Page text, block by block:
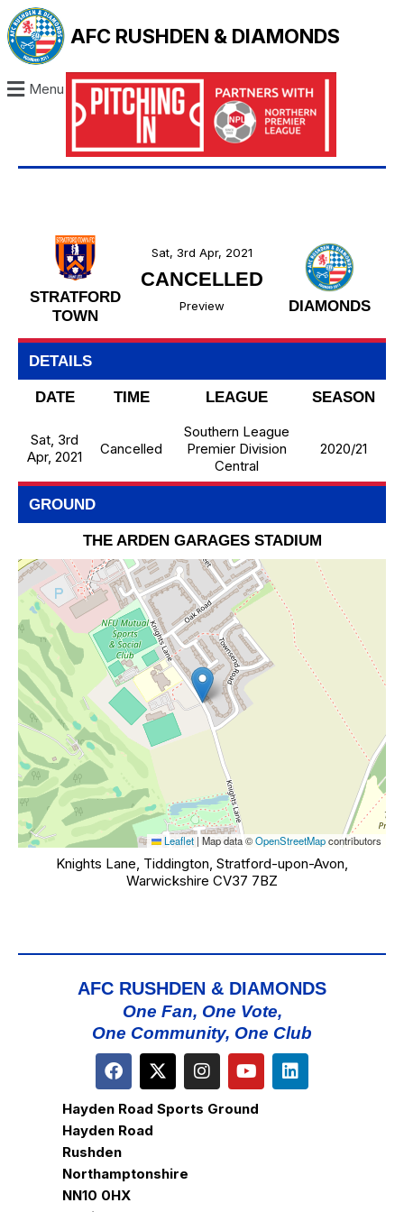
AFC RUSHDEN & DIAMONDS
Menu
STRATFORD
TOWN
DIAMONDS
Sat, 3rd Apr, 2021
CANCELLED
Preview
DETAILS
DATE TIME LEAGUE SEASON
Sat, 3rd
Apr, 2021
Cancelled
Southern League
Premier Division
Central
2020/21
GROUND
THE ARDEN GARAGES STADIUM
Leaflet | Map data ©OpenStreetMapcontributors
Knights Lane, Tiddington, Stratford-upon-Avon,
Warwickshire CV37 7BZ
AFC RUSHDEN & DIAMONDS
One Fan, One Vote,
One Community, One Club
Hayden Road Sports Ground
Hayden Road
Rushden
Northamptonshire
NN10 0HX